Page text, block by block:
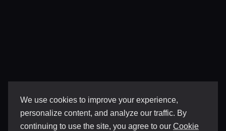
We use cookies to improve your experience,
personalize content, and analyze our traffic. By
continuing to use the site, you agree to our Cookie